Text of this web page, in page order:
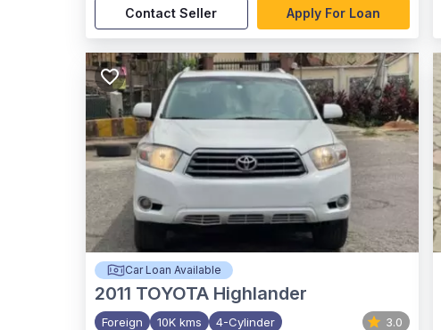
Contact Seller Apply For Loan
Car Loan Available
2011 TOYOTA Highlander
Foreign 10K kms 4-Cylinder 3.0